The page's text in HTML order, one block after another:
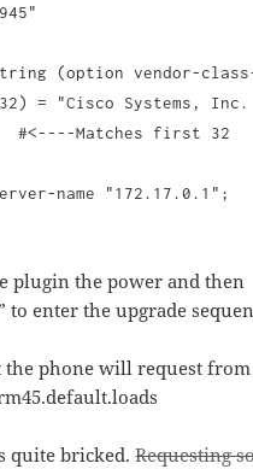
(option vendor-
= "Cisco Systems, Inc.
#<----Matches first 32
name "172.17.0.1";
plugin the power and then
to enter the upgrade
the phone will request
quite bricked.Requesting